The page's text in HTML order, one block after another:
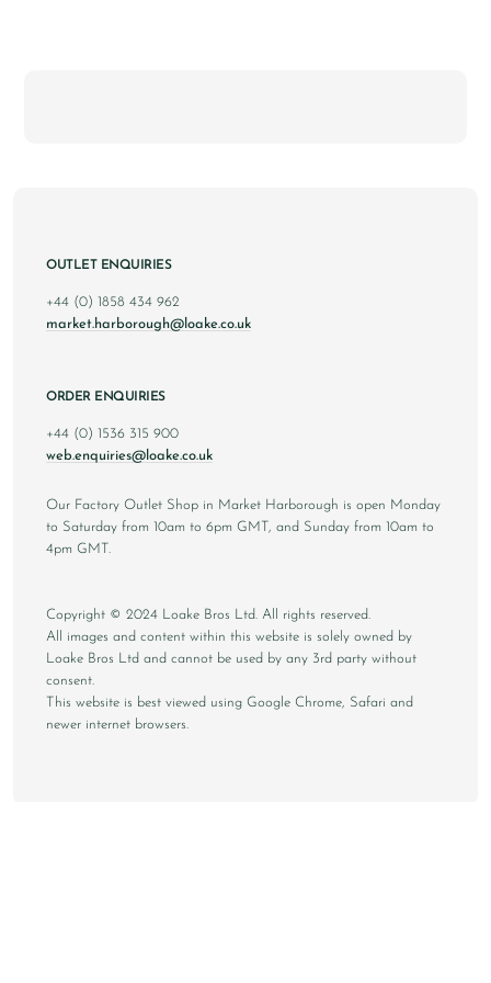
OUTLET ENQUIRIES
+44 (0) 1858 434 962
market.harborough@loake.co.uk
ORDER ENQUIRIES
+44 (0) 1536 315 900
web.enquiries@loake.co.uk
Our Factory Outlet Shop in Market Harborough is open Monday
to Saturday from 10am to 6pm GMT, and Sunday from 10am to
4pm GMT.
Copyright © 2024 Loake Bros Ltd. All rights reserved.
All images and content within this website is solely owned by
Loake Bros Ltd and cannot be used by any 3rd party without
consent.
This website is best viewed using Google Chrome, Safari and
newer internet browsers.